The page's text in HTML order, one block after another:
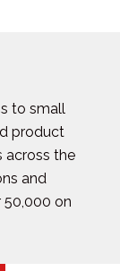
to small
product
across the
and
on